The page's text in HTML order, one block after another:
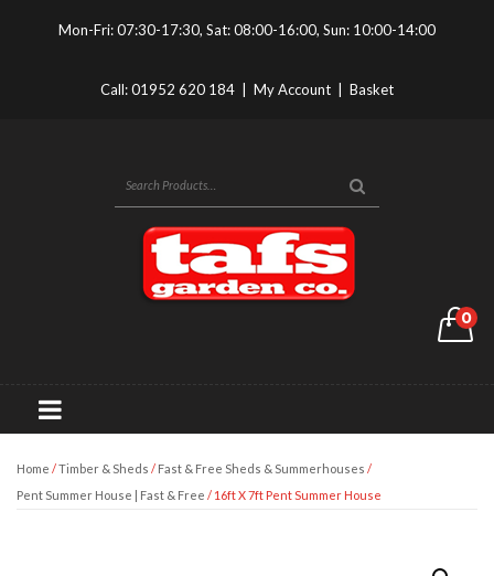
Mon-Fri: 07:30-17:30, Sat: 08:00-16:00, Sun: 10:00-14:00
Call:01952 620 184 My Account Basket
0
Home /Timber & Sheds / Fast & Free Sheds & Summerhouses /
Pent Summer House | Fast & Free / 16ft X 7ft Pent Summer House